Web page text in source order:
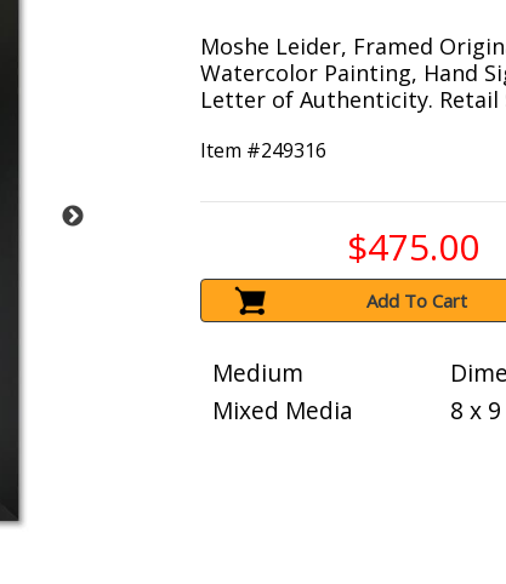
Moshe Leider, Framed
Watercolor Painting, Hand
Letter of Authenticity. Retail
Item #249316
$475.00
Add To Cart
Medium
Mixed Media
8 x 9